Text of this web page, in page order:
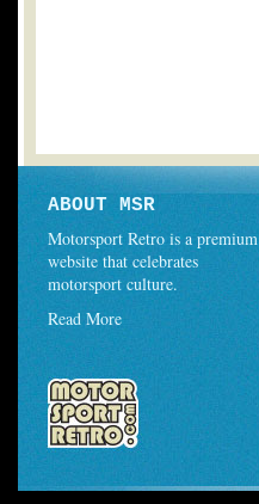
ABOUT MSR
Motorsport Retro is a premium
website that celebrates
motorsport culture.
Read More